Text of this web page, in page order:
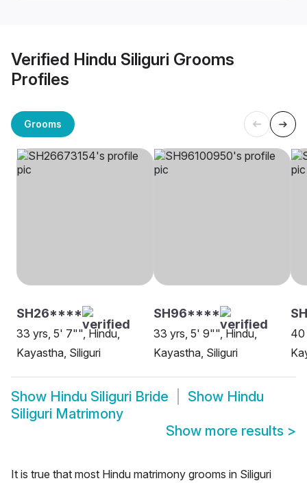
Verified Hindu Siliguri Grooms
Profiles
Grooms
SH26****
33 yrs, 5' 7"", Hindu,
Kayastha, Siliguri
SH96****
33 yrs, 5' 9"", Hindu,
Kayastha, Siliguri
40
Show Hindu Siliguri Bride Show Hindu
Siliguri Matrimony
Show more results >
It is true that most Hindu matrimony grooms in Siliguri